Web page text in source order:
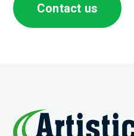
Contact us